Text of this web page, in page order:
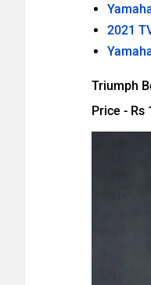
2021
Triumph
Price - Rs